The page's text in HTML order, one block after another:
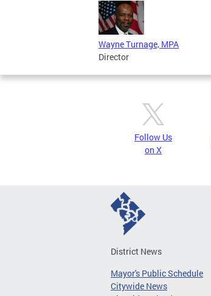
Wayne Turnage, MPA
Director
Follow Us
on X
District News
Mayor's Public Schedule
Citywide News